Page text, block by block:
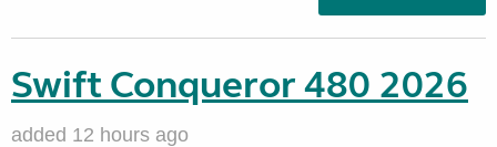
Swift Conqueror 480 2026
added 12 hours ago